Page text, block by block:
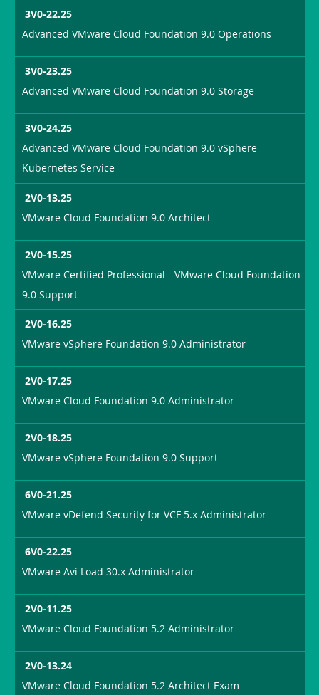
3V0-22.25
Advanced VMware Cloud Foundation 9.0 Operations
3V0-23.25
Advanced VMware Cloud Foundation 9.0 Storage
3V0-24.25
Advanced VMware Cloud Foundation 9.0 vSphere
Kubernetes Service
2V0-13.25
VMware Cloud Foundation 9.0 Architect
2V0-15.25
VMware Certified Professional - VMware Cloud Foundation
9.0 Support
2V0-16.25
VMware vSphere Foundation 9.0 Administrator
2V0-17.25
VMware Cloud Foundation 9.0 Administrator
2V0-18.25
VMware vSphere Foundation 9.0 Support
6V0-21.25
VMware vDefend Security for VCF 5.x Administrator
6V0-22.25
VMware Avi Load 30.x Administrator
2V0-11.25
VMware Cloud Foundation 5.2 Administrator
2V0-13.24
VMware Cloud Foundation 5.2 Architect Exam